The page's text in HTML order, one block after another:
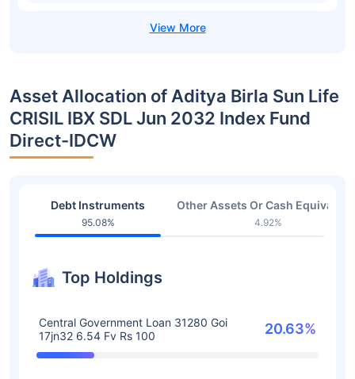
Asset Allocation of Aditya Birla Sun Life
CRISIL IBX SDL Jun 2032 Index Fund
Direct-IDCW
Debt Instruments
95.08%
Other Assets Or Cash
4.92%
Top Holdings
Central Government Loan 31280 Goi
17jn32 6.54 Fv Rs 100
20.63%